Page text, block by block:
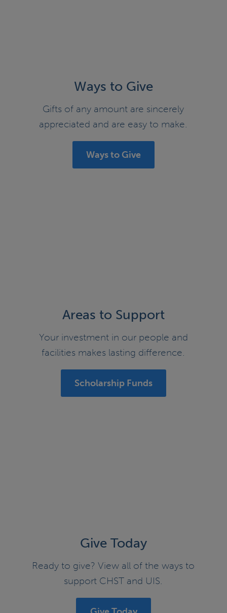
Ways to Give
Gifts of any amount are sincerely
appreciated and are easy to make.
Ways to Give
Areas to Support
Your investment in our people and
facilities makes lasting difference.
Scholarship Funds
Give Today
Ready to give? View all of the ways to
support CHST and UIS.